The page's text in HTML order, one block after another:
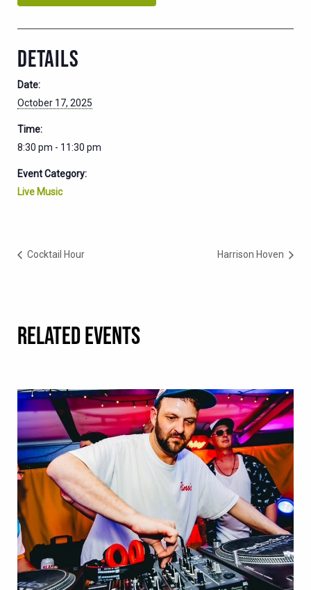
DETAILS
Date:
October 17, 2025
Time:
8:30 pm - 11:30 pm
Event Category:
Live Music
Cocktail Hour Harrison Hoven
RELATED EVENTS